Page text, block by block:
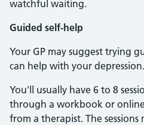
watchful waiting.
Guided self-help
Your GP may suggest trying
can help with your depression.
You'll usually have 6 to 8
through a workbook or
from a therapist. The sessions